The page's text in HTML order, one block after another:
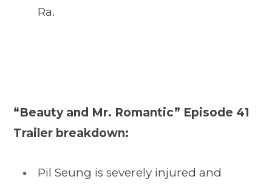
Ra.
“Beauty and Mr. Romantic” Episode 41
Trailer breakdown:
Pil Seung is severely injured and